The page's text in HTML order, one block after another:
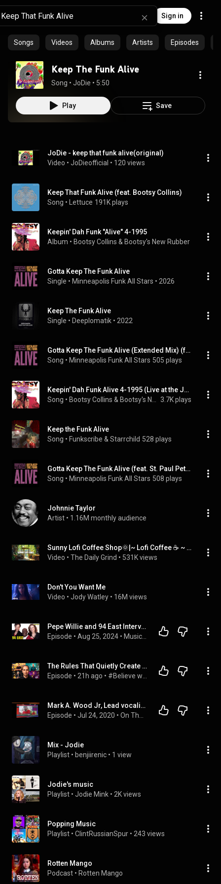
Sign in
Songs Videos Albums Artists Episodes
Keep The Funk Alive
Song • JoDie • 5:50
Play Save
JoDie - keep that funk alive(original)
Video • JoDieofficial • 120 views
Keep That Funk Alive (feat. Bootsy Collins)
Song • Lettuce 191K plays
Keepin' Dah Funk "Alive" 4-1995
Album • Bootsy Collins & Bootsy's New Rubber Band •
Gotta Keep The Funk Alive
Single • Minneapolis Funk All Stars • 2026
Keep The Funk Alive
Single • Deeplomatik • 2022
Gotta Keep The Funk Alive (Extended Mix) (feat. St. Paul Peterson)
Song • Minneapolis Funk All Stars 505 plays
Keepin' Dah Funk Alive 4-1995 (Live at the Jungle Club, Tokyo, Japan - June 24-25, 1994)
Song • 3.7K plays
Keep the Funk Alive
Song • Funkscribe & Starrchild 528 plays
Gotta Keep The Funk Alive (feat. St. Paul Peterson)
Song • Minneapolis Funk All Stars 508 plays
Johnnie Taylor
Artist • 1.16M monthly audience
Sunny Lofi Coffee Shop🌞|~ Lofi Coffee ☕ ~ Lofi Hip Hop🎵 ~ Lofi Music🎧 [ Study📖/ Relax🌞/Work ✏️]
Video • The Daily Grind • 531K views
Don't You Want Me
Video • Jody Watley • 16M views
Pepe Willie and 94 East Interview: Prince & Minneapolis Sound (2004)
Episode • Aug 25, 2024 •
The Rules That Quietly Create Millionaires
Episode • 21h ago •
Mark A. Wood Jr, Lead vocalist with the Funk group, "LAKESIDE" on The Funk Chronicles.
Episode • Jul 24, 2020 •
Mix - Jodie
Playlist • benjiirenic • 1 view
Jodie's music
Playlist • Jodie Mink • 2K views
Popping Music
Playlist • ClintRussianSpur • 243 views
Rotten Mango
Podcast • Rotten Mango